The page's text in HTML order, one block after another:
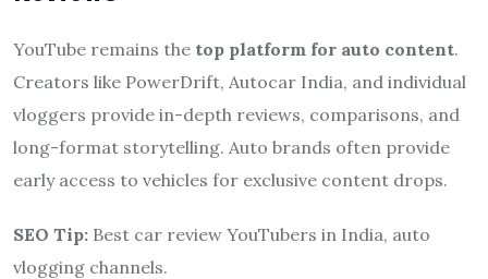
YouTube remains the top platform for auto content.
Creators like PowerDrift, Autocar India, and individual
vloggers provide in-depth reviews, comparisons, and
long-format storytelling. Auto brands often provide
early access to vehicles for exclusive content drops.
SEO Tip: Best car review YouTubers in India, auto
vlogging channels.